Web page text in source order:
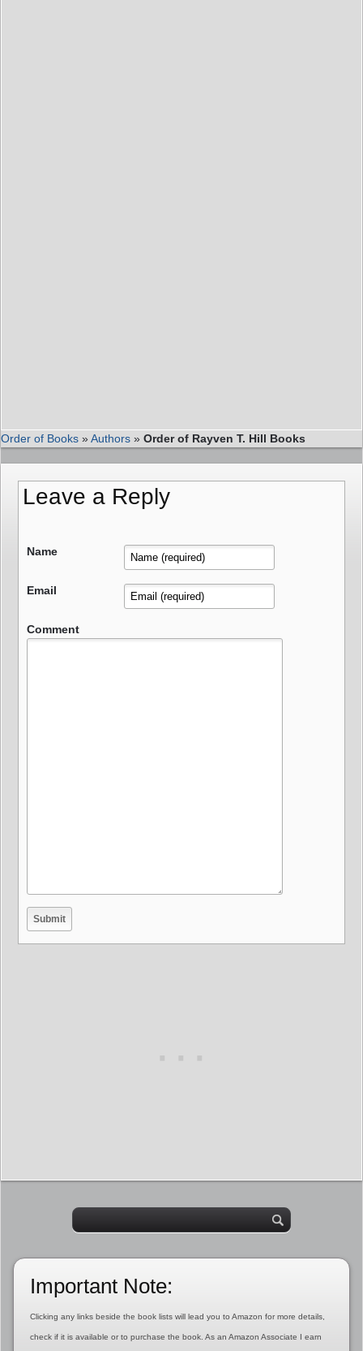
Order of Books »Authors » Order of Rayven T. Hill Books
Leave a Reply
Name
Email
Comment
Important Note:
Clicking any links beside the book lists will lead you to Amazon for more details,
check if it is available or to purchase the book. As an Amazon Associate I earn